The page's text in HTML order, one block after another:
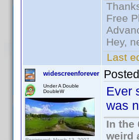
Free
Hey,
Last
widescreenforever
Under A Double
DoubleW
Ever
was
In the
weird